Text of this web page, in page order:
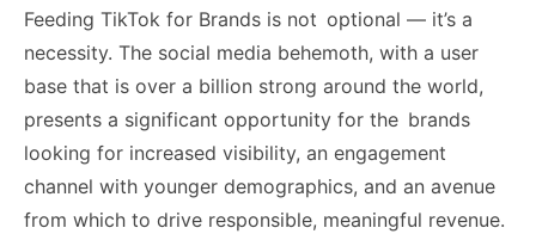
Feeding TikTok for Brands is not optional — it’s a
necessity. The social media behemoth, with a user
base that is over a billion strong around the world,
presents a significant opportunity for the brands
looking for increased visibility, an engagement
channel with younger demographics, and an avenue
from which to drive responsible, meaningful revenue.